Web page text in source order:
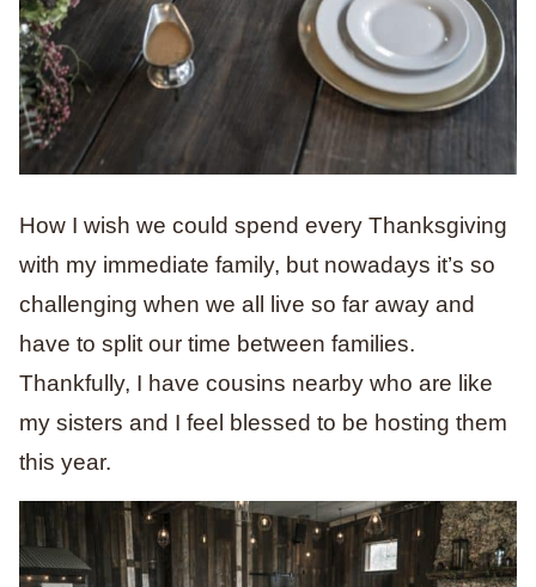
How I wish we could spend every Thanksgiving
with my immediate family, but nowadays it’s so
challenging when we all live so far away and
have to split our time between families.
Thankfully, I have cousins nearby who are like
my sisters and I feel blessed to be hosting them
this year.